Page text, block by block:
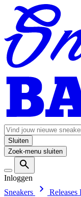
Sluiten
Zoek-menu sluiten
Inloggen
Sneakers
Releases